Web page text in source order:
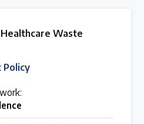
Waste
Policy